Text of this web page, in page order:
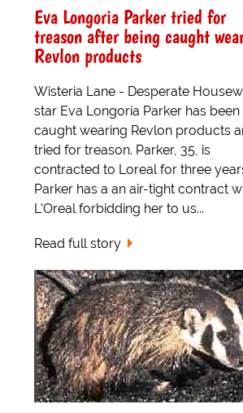
Eva Longoria Parker tried for
treason after being caught
Revlon products
Wisteria Lane - Desperate
star Eva Longoria Parker has been
caught wearing Revlon products
tried for treason. Parker, 35, is
contracted to Loreal for three
Parker has a an air-tight contract
L'Oreal forbidding her to us...
Read full story